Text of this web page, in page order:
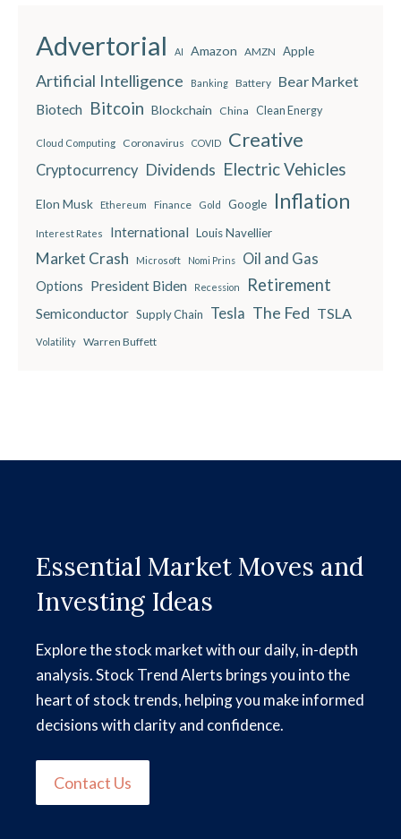
Advertorial AI Amazon AMZN Apple
Artificial Intelligence Banking Battery Bear Market
Biotech Bitcoin Blockchain China Clean Energy
Cloud Computing Coronavirus COVID Creative
Cryptocurrency Dividends Electric Vehicles
Elon Musk Ethereum Finance Gold Google Inflation
Interest Rates International Louis Navellier
Market Crash Microsoft Nomi Prins Oil and Gas
Options President Biden Recession Retirement
Semiconductor Supply Chain Tesla The Fed TSLA
Volatility Warren Buffett
Essential Market Moves and
Investing Ideas
Explore the stock market with our daily, in-depth
analysis. Stock Trend Alerts brings you into the
heart of stock trends, helping you make informed
decisions with clarity and confidence.
Contact Us